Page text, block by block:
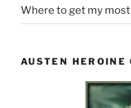
Where to get my
AUSTEN HEROINE